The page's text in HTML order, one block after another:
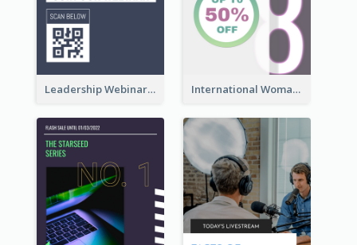
Leadership Webinar Instagram Story Design International Woman's Day Instagram Story Design